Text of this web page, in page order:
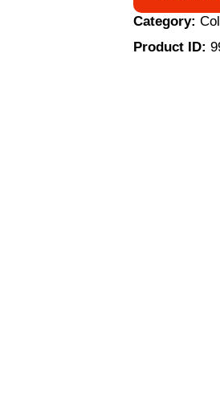
Category:
Product ID: